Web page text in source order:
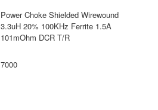
Power Choke Shielded Wirewound
3.3uH 20% 100KHz Ferrite 1.5A
101mOhm DCR T/R
7000